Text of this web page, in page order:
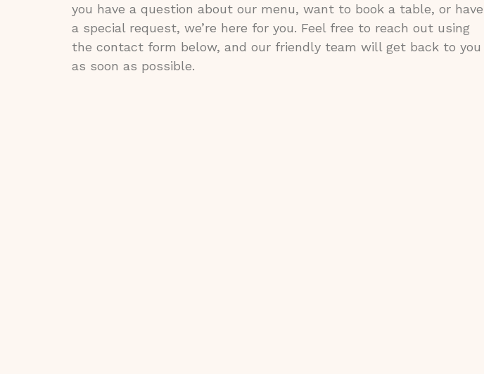
you have a question about our menu, want to book a table, or have
a special request, we’re here for you. Feel free to reach out using
the contact form below, and our friendly team will get back to you
as soon as possible.